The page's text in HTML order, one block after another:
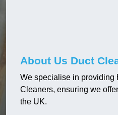
About Us Duct
We specialise in providing
Cleaners, ensuring we
the UK.